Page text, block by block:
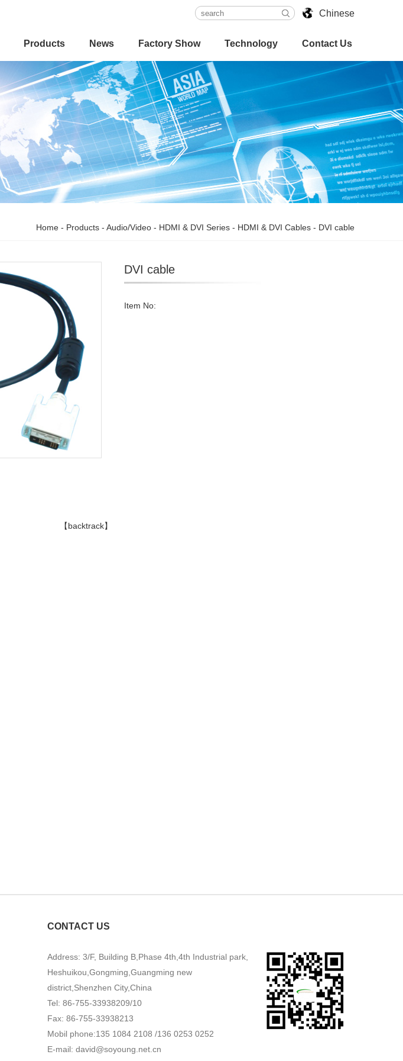
Chinese
Products News Factory Show Technology Contact Us
Home - Products - Audio/Video - HDMI & DVI Series - HDMI & DVI Cables - DVI cable
DVI cable
Item No:
【backtrack】
CONTACT US
Address: 3/F, Building B,Phase 4th,4th Industrial park,
Heshuikou,Gongming,Guangming new
district,Shenzhen City,China
Tel: 86-755-33938209/10
Fax: 86-755-33938213
Mobil phone:135 1084 2108 /136 0253 0252
E-mail: david@soyoung.net.cn